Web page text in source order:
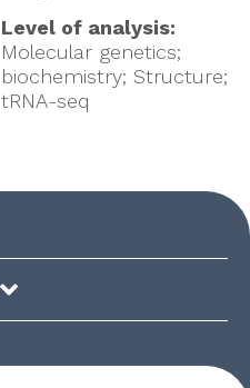
Level of analysis:
Molecular genetics;
biochemistry; Structure;
tRNA-seq